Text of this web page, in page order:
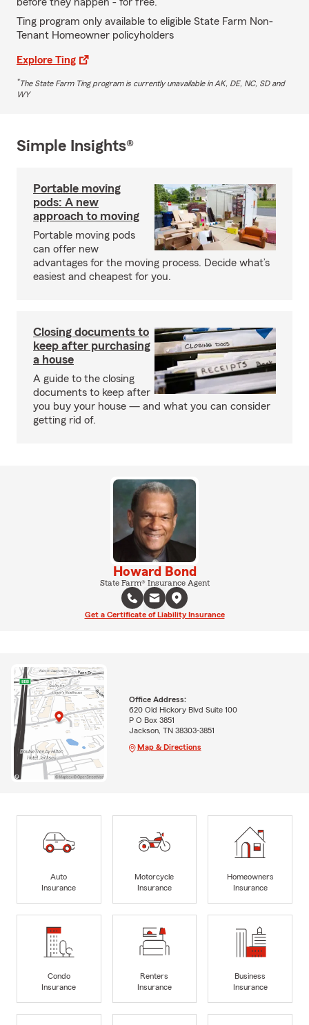
Ting program only available to eligible State Farm Non-
Tenant Homeowner policyholders
Explore Ting
*The State Farm Ting program is currently unavailable in AK, DE, NC, SD and
WY
Simple Insights®
Portable moving
pods: A new
approach to moving
Portable moving pods
can offer new
advantages for the moving process. Decide what’s
easiest and cheapest for you.
Closing documents to
keep after purchasing
a house
A guide to the closing
documents to keep after
you buy your house — and what you can consider
getting rid of.
Howard Bond
State Farm® Insurance Agent
Get a Certificate of Liability Insurance
Office Address:
620 Old Hickory Blvd Suite 100
P O Box 3851
Jackson, TN 38303-3851
Map & Directions
Auto
Insurance
Motorcycle
Insurance
Homeowners
Insurance
Condo
Insurance
Renters
Insurance
Business
Insurance